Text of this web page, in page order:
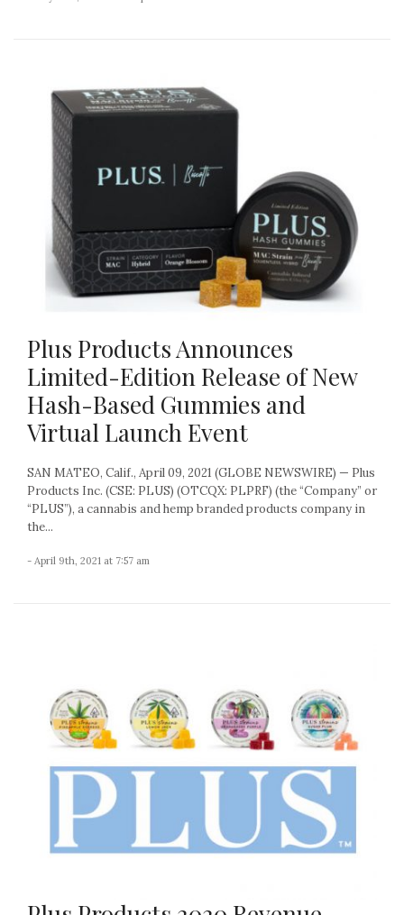
Plus Products Announces
Limited-Edition Release of New
Hash-Based Gummies and
Virtual Launch Event
SAN MATEO, Calif., April 09, 2021 (GLOBE NEWSWIRE) — Plus
Products Inc. (CSE: PLUS) (OTCQX: PLPRF) (the “Company” or
“PLUS”), a cannabis and hemp branded products company in
the...
- April 9th, 2021 at 7:57 am